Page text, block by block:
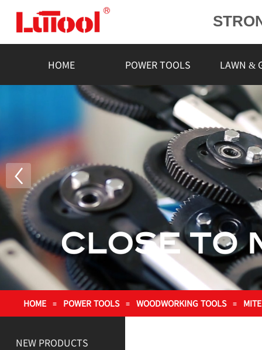
L
HOME POWER TOOLS LAWN &
HOME ≡ POWER TOOLS ≡ WOODWORKING TOOLS ≡
NEW PRODUCTS